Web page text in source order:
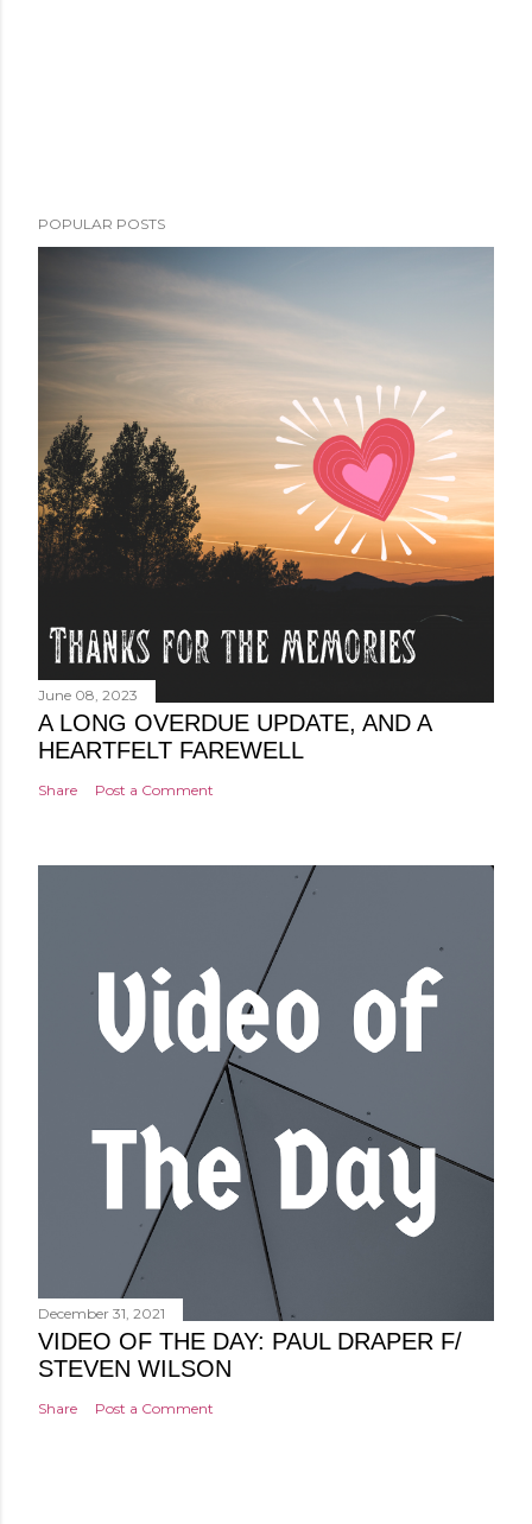
POPULAR POSTS
June 08, 2023
A LONG OVERDUE UPDATE, AND A
HEARTFELT FAREWELL
Share Post a Comment
December 31, 2021
VIDEO OF THE DAY: PAUL DRAPER F/
STEVEN WILSON
Share Post a Comment